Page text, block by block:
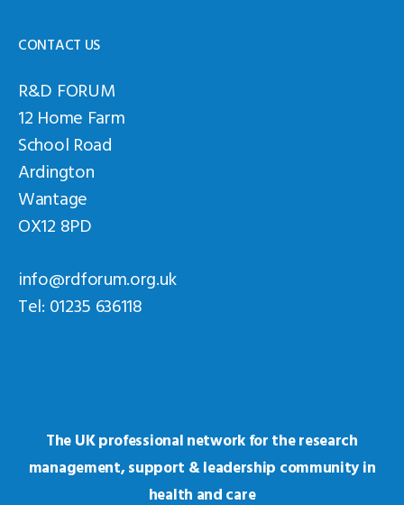
CONTACT US
R&D FORUM
12 Home Farm
School Road
Ardington
Wantage
OX12 8PD
info@rdforum.org.uk
Tel: 01235 636118
The UK professional network for the research
management, support & leadership community in
health and care